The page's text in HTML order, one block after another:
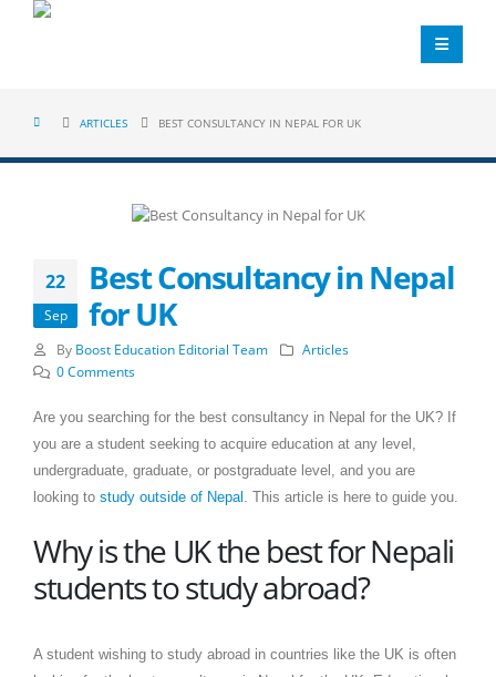
ARTICLES BEST CONSULTANCY IN NEPAL FOR UK
22
Sep
Best Consultancy in Nepal
for UK
By Boost Education Editorial Team
Articles
0 Comments
Are you searching for the best consultancy in Nepal for the UK? If
you are a student seeking to acquire education at any level,
undergraduate, graduate, or postgraduate level, and you are
looking to study outside of Nepal . This article is here to guide you.
Why is the UK the best for Nepali
students to study abroad?
A student wishing to study abroad in countries like the UK is often